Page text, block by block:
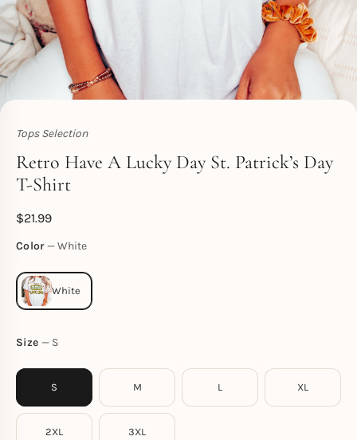
Tops Selection
Toperth
Retro Have A Lucky Day St. Patrick’s Day
T-Shirt
$21.99
Color White
Size S
S M L XL
2XL 3XL